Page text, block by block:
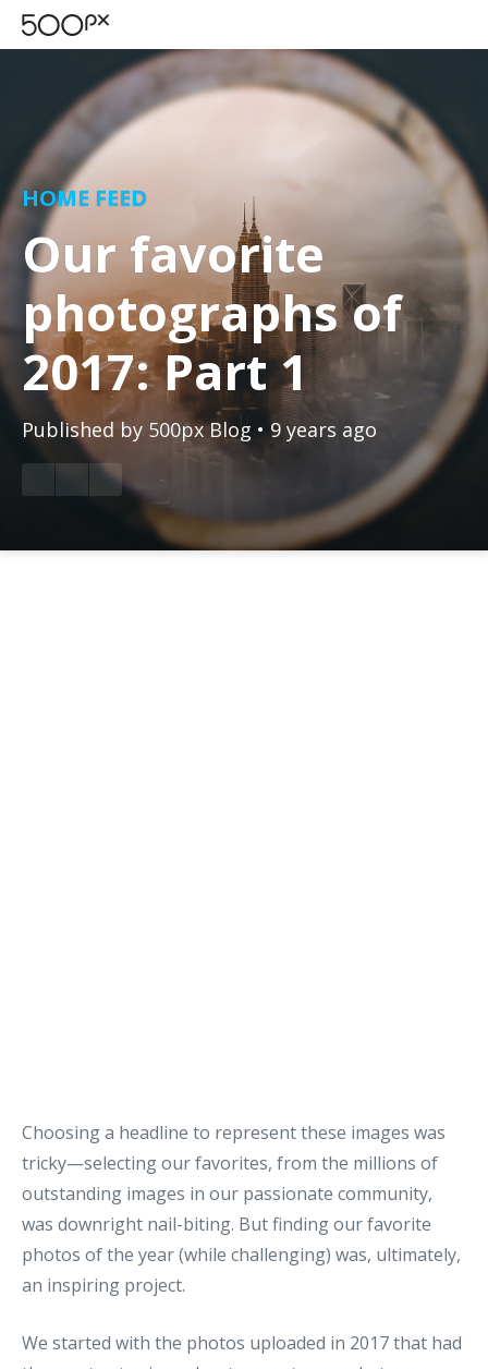
HOME FEED
Our favorite
photographs of
2017: Part 1
Published by 500px Blog • 9 years ago
Choosing a headline to represent these images was
tricky—selecting our favorites, from the millions of
outstanding images in our passionate community,
was downright nail-biting. But finding our favorite
photos of the year (while challenging) was, ultimately,
an inspiring project.
We started with the photos uploaded in 2017 that had